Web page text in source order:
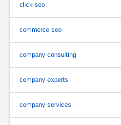
click seo
commerce seo
company consulting
company experts
company services